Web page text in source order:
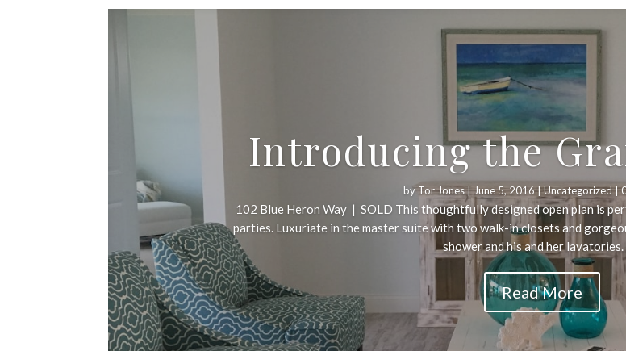
Introducing the
byTor Jones|June 5, 2016|Uncategorized|
102 Blue Heron Way | SOLD This thoughtfully designed open plan is
parties. Luxuriate in the master suite with two walk-in closets and
shower and his and her lavatories.
Read More